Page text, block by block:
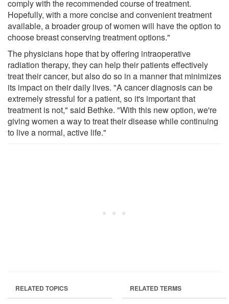
comply with the recommended course of treatment.
Hopefully, with a more concise and convenient treatment
available, a broader group of women will have the option to
choose breast conserving treatment options."
The physicians hope that by offering intraoperative
radiation therapy, they can help their patients effectively
treat their cancer, but also do so in a manner that minimizes
its impact on their daily lives. "A cancer diagnosis can be
extremely stressful for a patient, so it's important that
treatment is not," said Bethke. "With this new option, we're
giving women a way to treat their disease while continuing
to live a normal, active life."
RELATED TOPICS RELATED TERMS